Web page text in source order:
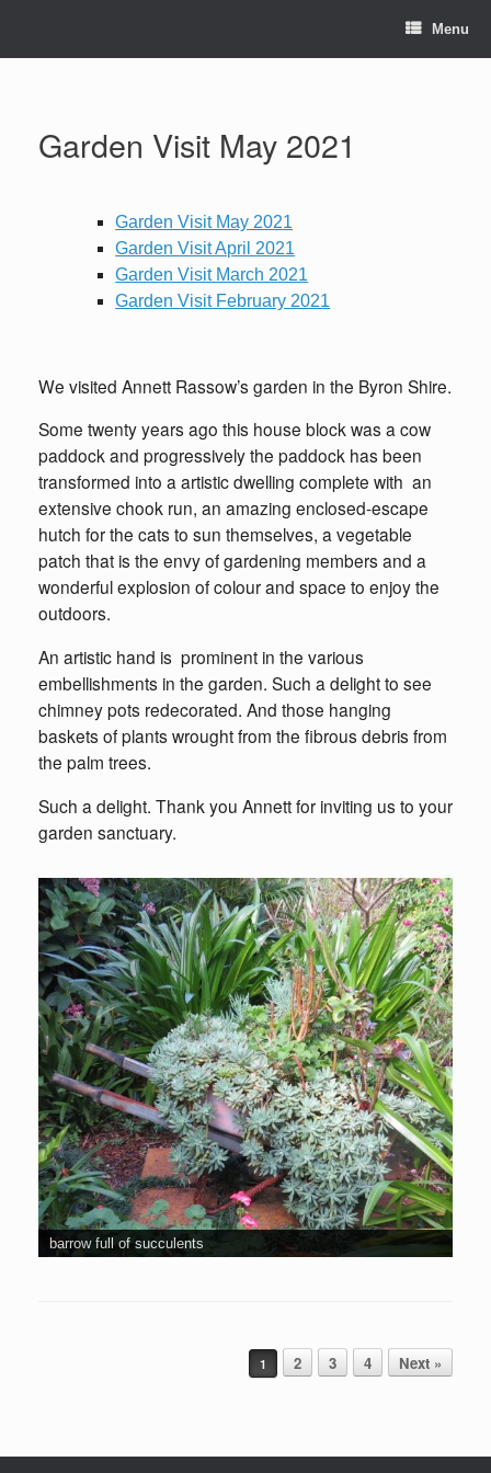
Menu
Garden Visit May 2021
Garden Visit May 2021
Garden Visit April 2021
Garden Visit March 2021
Garden Visit February 2021
We visited Annett Rassow’s garden in the Byron Shire.
Some twenty years ago this house block was a cow
paddock and progressively the paddock has been
transformed into a artistic dwelling complete with an
extensive chook run, an amazing enclosed-escape
hutch for the cats to sun themselves, a vegetable
patch that is the envy of gardening members and a
wonderful explosion of colour and space to enjoy the
outdoors.
An artistic hand is prominent in the various
embellishments in the garden. Such a delight to see
chimney pots redecorated. And those hanging
baskets of plants wrought from the fibrous debris from
the palm trees.
Such a delight. Thank you Annett for inviting us to your
garden sanctuary.
barrow full of succulents
1 2 3 4 Next »